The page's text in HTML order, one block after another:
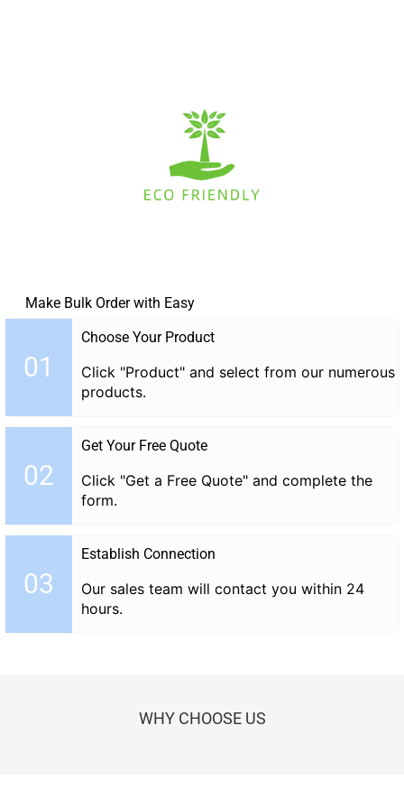
Make Bulk Order with Easy
01
Choose Your Product
Click "Product" and select from our numerous
products.
02
Get Your Free Quote
Click "Get a Free Quote" and complete the
form.
03
Establish Connection
Our sales team will contact you within 24
hours.
WHY CHOOSE US